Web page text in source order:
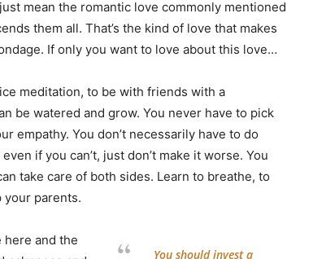
mean the romantic love commonly mentioned
them all. That’s the kind of love that makes
If only you want to love about this love…
meditation, to be with friends with a
be watered and grow. You never have to pick
empathy. You don’t necessarily have to do
if you can’t, just don’t make it worse. You
take care of both sides. Learn to breathe, to
your parents.
You should invest a
here and the